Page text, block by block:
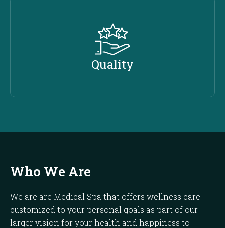
Quality
Who We Are
We are are Medical Spa that offers wellness care
customized to your personal goals as part of our
larger vision for your health and happiness to